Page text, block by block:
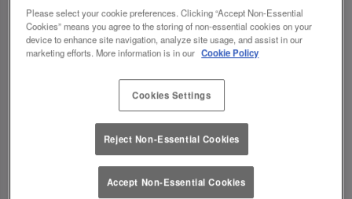
ABOUT US
At Slug And Lettuce York Riverside, every hour is happy hour
Please select your cookie preferences. Clicking “Accept Non-Essential
Cookies” means you agree to the storing of non-essential cookies on your
device to enhance site navigation, analyze site usage, and assist in our
marketing efforts. More information is in our Cookie Policy
Cookies Settings
Reject Non-Essential Cookies
Accept Non-Essential Cookies